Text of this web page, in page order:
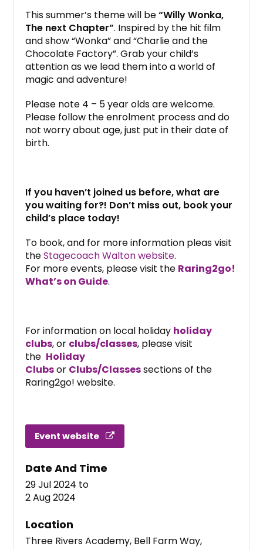
This summer’s theme will be“Willy Wonka,
The next Chapter”. Inspired by the hit film
and show “Wonka” and “Charlie and the
Chocolate Factory”. Grab your child’s
attention as we lead them into a world of
magic and adventure!
Please note 4 – 5 year olds are welcome.
Please follow the enrolment process and do
not worry about age, just put in their date of
birth.
If you haven’t joined us before, what are
you waiting for?! Don’t miss out, book your
child’s place today!
To book, and for more information pleas visit
theStagecoach Walton website.
For more events, please visit the Raring2go!
What’s on Guide.
For information on local holiday holiday
clubs, or clubs/classes, please visit
the Holiday
Clubsor Clubs/Classessections of the
Raring2go! website.
Event website
Date And Time
29 Jul 2024 to
2 Aug 2024
Location
Three Rivers Academy, Bell Farm Way,